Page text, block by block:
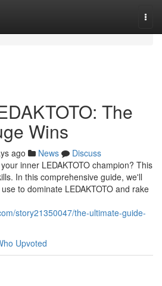
The
Wins
ago News
Discuss
inner LEDAKTOTO champion? This
In this comprehensive guide, we'll
to dominate LEDAKTOTO and rake
story21350047/the-ultimate-guide-
Upvoted